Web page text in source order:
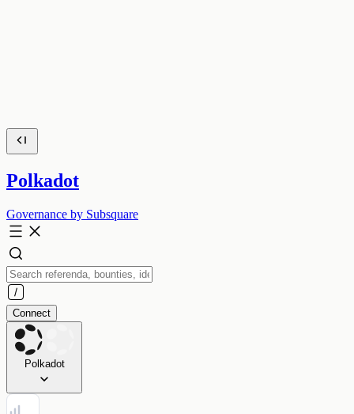
Polkadot
Governance by Subsquare
Connect
Polkadot